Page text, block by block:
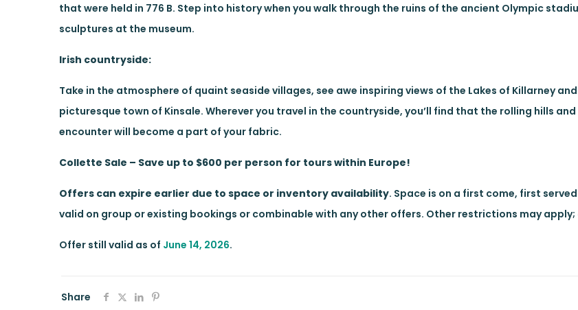
that were held in 776 B. Step into history when you walk through the ruins of the ancient Olympic
sculptures at the museum.
Irish countryside:
Take in the atmosphere of quaint seaside villages, see awe inspiring views of the Lakes of Killarney
picturesque town of Kinsale. Wherever you travel in the countryside, you’ll find that the rolling hills
encounter will become a part of your fabric.
Collette Sale – Save up to $600 per person for tours within Europe!
Offers can expire earlier due to space or inventory availability. Space is on a first come, first
valid on group or existing bookings or combinable with any other offers. Other restrictions may
Offer still valid as of June 14, 2026.
Share